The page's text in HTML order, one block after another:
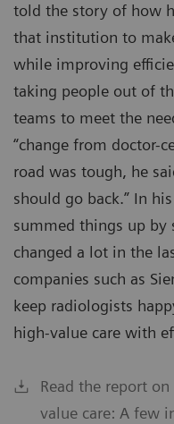
told the story of how
that institution to
while improving
taking people out of
teams to meet the
“change from doctor-
road was tough, he
should go back.” In
summed things up by
changed a lot in the
companies such as
keep radiologists
high-value care with
Read the report
value care: A few